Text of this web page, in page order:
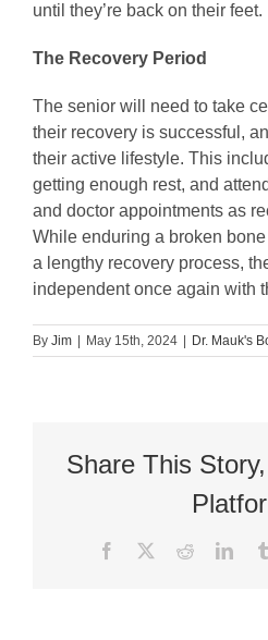
until they’re back on their feet.
The Recovery Period
The senior will need to take
their recovery is successful,
their active lifestyle. This
getting enough rest, and
and doctor appointments as
While enduring a broken
a lengthy recovery process,
independent once again with
By Jim May 15th, 2024 Dr. Mauk's
Share This
Facebook Reddit